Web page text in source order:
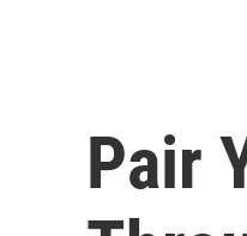
Pair